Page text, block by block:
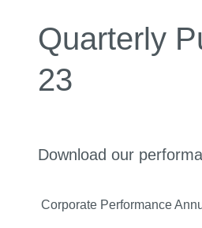
Quarterly
23
Download our
Corporate Performance